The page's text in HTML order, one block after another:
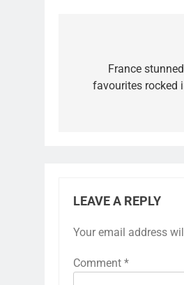
navigation
France
favourites rocked
LEAVE A REPLY
Your email address
Comment *